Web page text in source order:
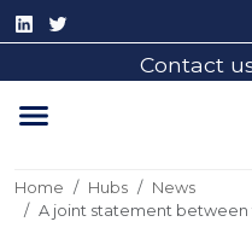
Contact
Home Hubs
News
A joint statement between